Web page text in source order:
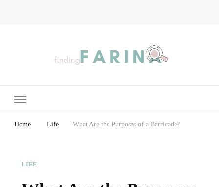
Home Life What Are the Purposes of a Barricade?
LIFE